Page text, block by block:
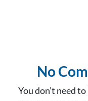
No
You don’t need